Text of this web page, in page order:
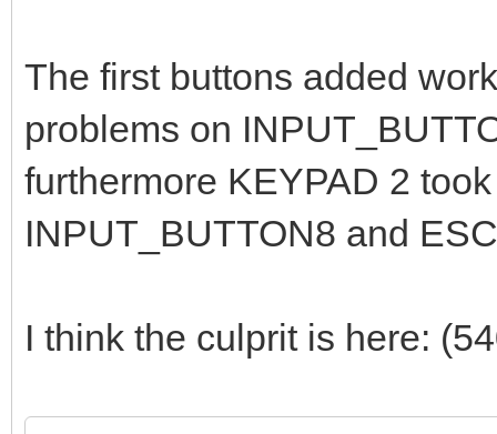
K_KP_4);
K_KP_5);
K_KP_6);
K_KP_2);
The first buttons added
problems on
furthermore KEYPAD 2
INPUT_BUTTON8 and
I think the culprit is here: